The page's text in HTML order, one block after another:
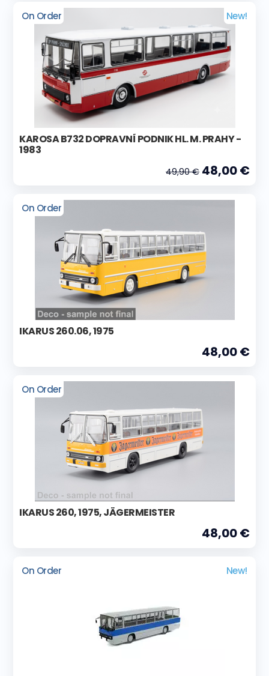
On Order New!
KAROSA B732 DOPRAVNÍ PODNIK HL. M. PRAHY -
1983
49,90 € 48,00 €
On Order
IKARUS 260.06, 1975
48,00 €
On Order
IKARUS 260, 1975, JÄGERMEISTER
48,00 €
On Order New!